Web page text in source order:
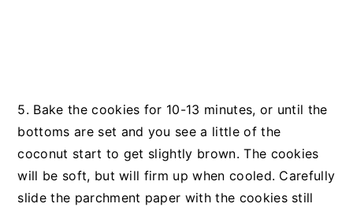
5. Bake the cookies for 10-13 minutes, or until the
bottoms are set and you see a little of the
coconut start to get slightly brown. The cookies
will be soft, but will firm up when cooled. Carefully
slide the parchment paper with the cookies still